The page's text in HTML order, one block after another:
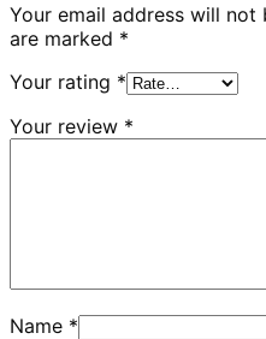
Your email address will not
are marked *
Your rating *
Your review *
Name *